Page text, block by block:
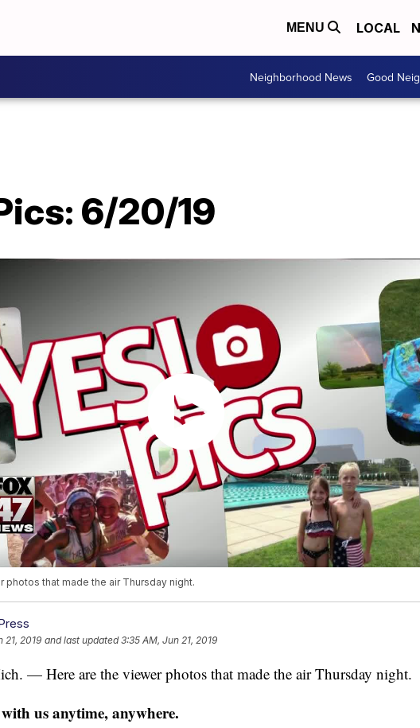
MENU LOCAL
Neighborhood News Good
6/20/19
photos that made the air Thursday night.
21, 2019 and last updated 3:35 AM, Jun 21, 2019
— Here are the viewer photos that made the air Thursday night.
us anytime, anywhere.